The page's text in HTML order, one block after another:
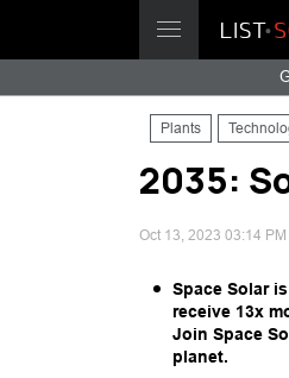
Plants
2035:
Oct 13, 2023 03:14 PM
Space Solar
receive 13x
Join Space
planet.